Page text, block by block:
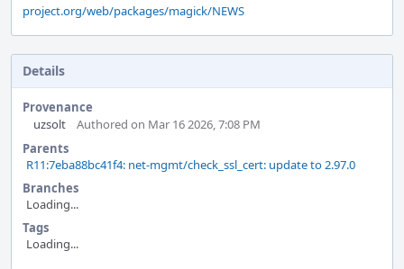
project.org/web/packages/magick/NEWS
Details
Provenance
uzsolt
Authored on Mar 16 2026, 7:08 PM
Parents
R11:7eba88bc41f4: net-mgmt/check_ssl_cert: update to 2.97.0
Branches
Loading...
Tags
Loading...